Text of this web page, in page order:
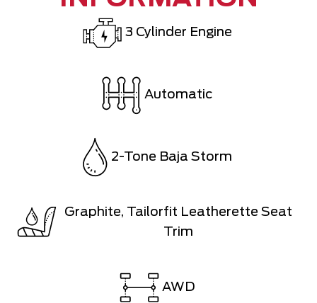
3 Cylinder Engine
Automatic
2-Tone Baja Storm
Graphite, Tailorfit Leatherette Seat
Trim
AWD